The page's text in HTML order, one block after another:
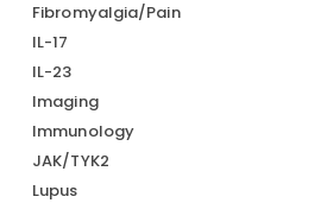
Fibromyalgia/Pain
IL-17
IL-23
Imaging
Immunology
JAK/TYK2
Lupus